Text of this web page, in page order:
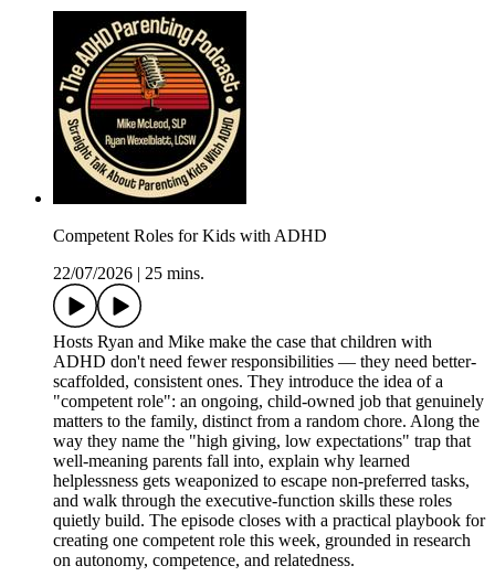
Competent Roles for Kids with ADHD
22/07/2026
25 mins.
Hosts Ryan and Mike make the case that children with
ADHD don't need fewer responsibilities — they need better-
scaffolded, consistent ones. They introduce the idea of a
"competent role": an ongoing, child-owned job that genuinely
matters to the family, distinct from a random chore. Along the
way they name the "high giving, low expectations" trap that
well-meaning parents fall into, explain why learned
helplessness gets weaponized to escape non-preferred tasks,
and walk through the executive-function skills these roles
quietly build. The episode closes with a practical playbook for
creating one competent role this week, grounded in research
on autonomy, competence, and relatedness.